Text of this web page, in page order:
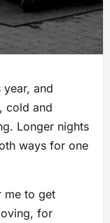
and
cold and
Longer nights
ways for one
me to get
for